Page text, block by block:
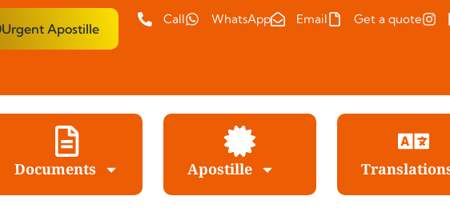
Urgent Apostille
Call WhatsApp Email Get a quote
Documents Apostille